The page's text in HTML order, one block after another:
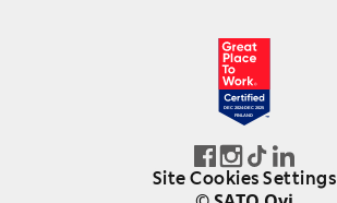
DEC 2024-DEC 2025
FINLAND
Site Cookies Settings